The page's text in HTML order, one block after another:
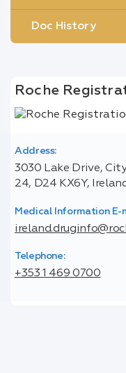
Doc History
Roche
Address:
3030 Lake Drive,
24, D24 KX6Y,
Medical Information E-
Telephone:
+353 1 469 0700